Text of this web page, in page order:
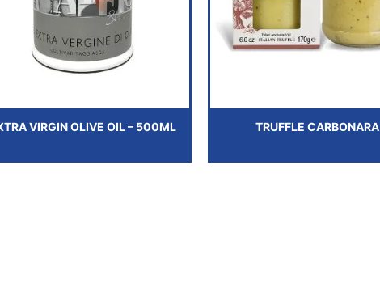
VIRGIN OLIVE OIL – 500ML TRUFFLE CARBONARA